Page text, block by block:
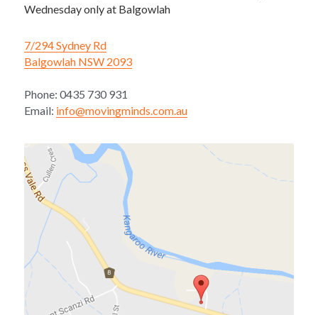
Wednesday only at Balgowlah
7/294 Sydney Rd
Balgowlah NSW 2093
Phone: 0435 730 931
Email: info@movingminds.com.au